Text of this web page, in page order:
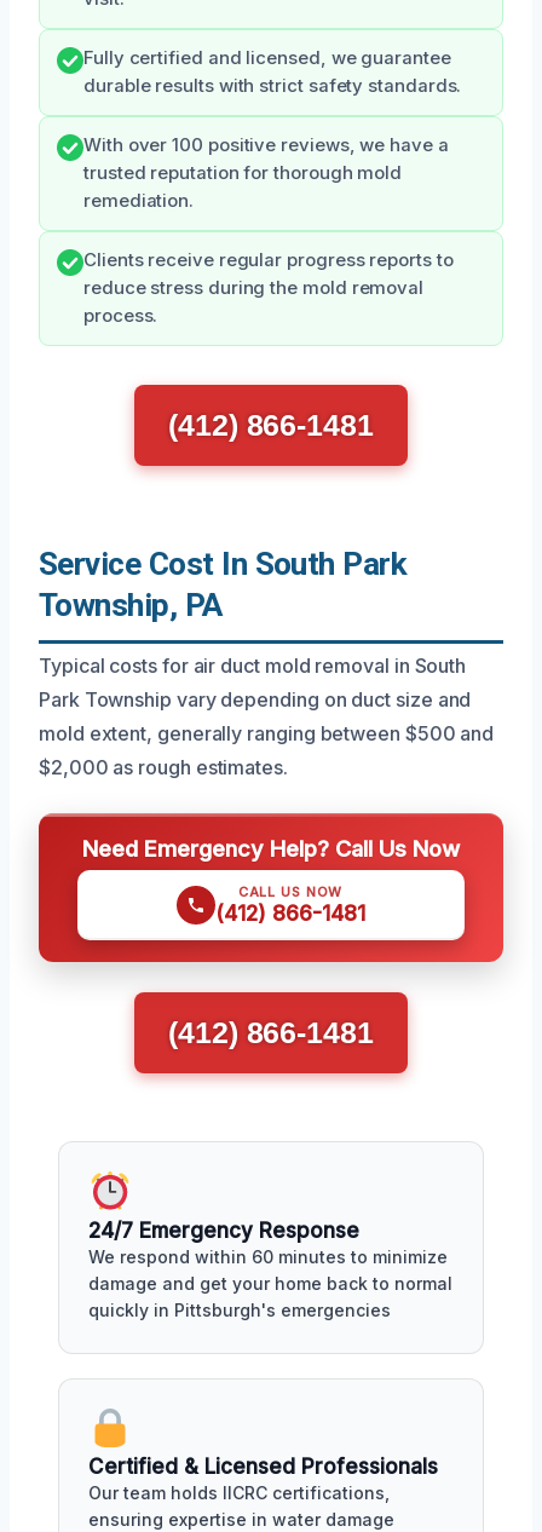
Fully certified and licensed, we guarantee
durable results with strict safety standards.
With over 100 positive reviews, we have a
trusted reputation for thorough mold
remediation.
Clients receive regular progress reports to
reduce stress during the mold removal
process.
(412) 866-1481
Service Cost In South Park
Township, PA
Typical costs for air duct mold removal in South
Park Township vary depending on duct size and
mold extent, generally ranging between $500 and
$2,000 as rough estimates.
Need Emergency Help? Call Us Now
CALL US NOW
(412) 866-1481
(412) 866-1481
24/7 Emergency Response
We respond within 60 minutes to minimize
damage and get your home back to normal
quickly in Pittsburgh's emergencies
Certified & Licensed Professionals
Our team holds IICRC certifications,
ensuring expertise in water damage